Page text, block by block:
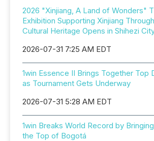
2026 "Xinjiang, A Land of Wonders"
Exhibition Supporting Xinjiang
Cultural Heritage Opens in Shihezi
2026-07-31 7:25 AM EDT
1win Essence II Brings Together Top
as Tournament Gets Underway
2026-07-31 5:28 AM EDT
1win Breaks World Record by
the Top of Bogotá